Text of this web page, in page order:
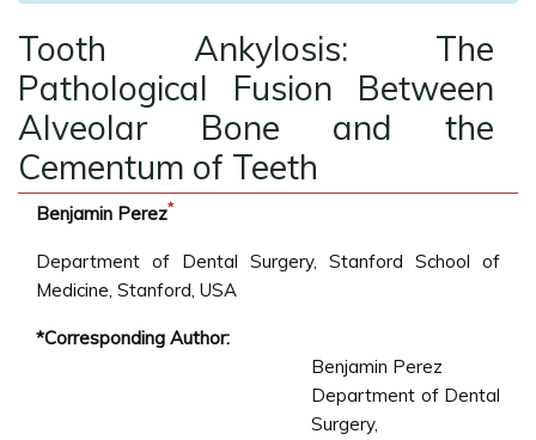
Tooth Ankylosis: The
Pathological Fusion Between
Alveolar Bone and the
Cementum of Teeth
Benjamin Perez*
Department of Dental Surgery, Stanford School of
Medicine, Stanford, USA
*Corresponding Author:
Benjamin Perez
Department of Dental
Surgery,